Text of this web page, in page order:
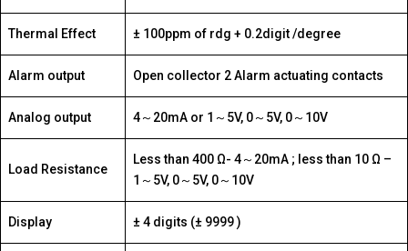
Thermal Effect ± 100ppm of rdg + 0.2digit /degree
Alarm output Open collector 2 Alarm actuating contacts
Analog output 4～20mA or 1～5V, 0～5V, 0～10V
Load Resistance
Less than 400 Ω- 4～20mA ; less than 10 Ω –
1～5V, 0～5V, 0～10V
Display ± 4 digits (± 9999 )